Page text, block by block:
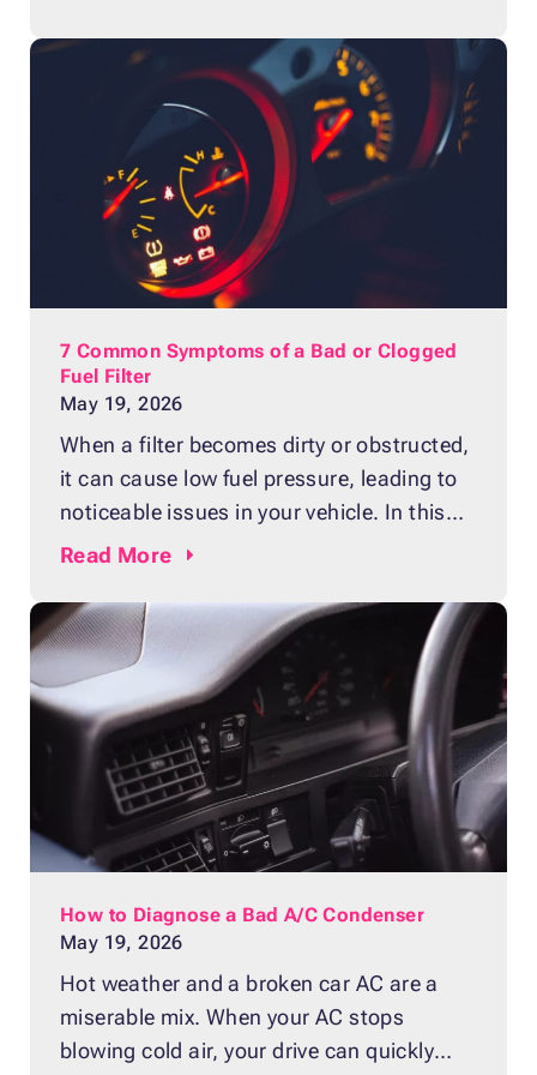
actually solutions available that allow you
to give back, even without this document.
Yes, You Can Donate a Boat Even Without
7 Common Symptoms of a Bad or Clogged
Fuel Filter
May 19, 2026
When a filter becomes dirty or obstructed,
it can cause low fuel pressure, leading to
noticeable issues in your vehicle. In this
guide, you’ll discover how to recognize the
fuel filter. We’ll cover seven key symptoms
to help you identify problems early and
maintain smooth engine performance.
Read More
How to Diagnose a Bad A/C Condenser
May 19, 2026
Hot weather and a broken car AC are a
miserable mix. When your AC stops
blowing cold air, your drive can quickly